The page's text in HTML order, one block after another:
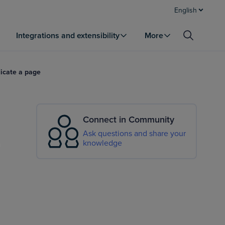
English
Integrations and extensibility More
a page
Connect in Community
Ask questions and share your
knowledge